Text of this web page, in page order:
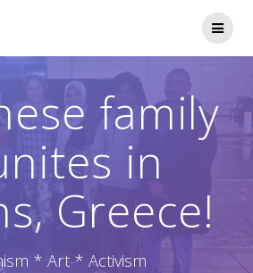
family
in
Greece!
* Art * Activism